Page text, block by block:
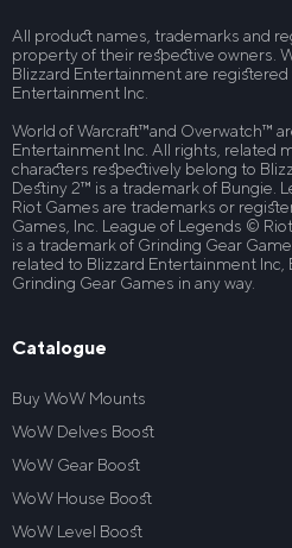
All product names, trademarks and
property of their respective owners.
Blizzard Entertainment are
Entertainment Inc.
World of Warcraft™and Overwatch™
Entertainment Inc. All rights, related
characters respectively belong to
Destiny 2™ is a trademark of Bungie.
Riot Games are trademarks or
Games, Inc. League of Legends ©
is a trademark of Grinding Gear
related to Blizzard Entertainment Inc,
Grinding Gear Games in any way.
Catalogue
Buy WoW Mounts
WoW Delves Boost
WoW Gear Boost
WoW House Boost
WoW Level Boost